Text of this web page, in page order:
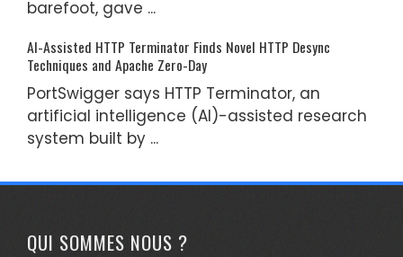
barefoot, gave ...
AI-Assisted HTTP Terminator Finds Novel HTTP Desync
Techniques and Apache Zero-Day
PortSwigger says HTTP Terminator, an
artificial intelligence (AI)-assisted research
system built by ...
QUI SOMMES NOUS ?